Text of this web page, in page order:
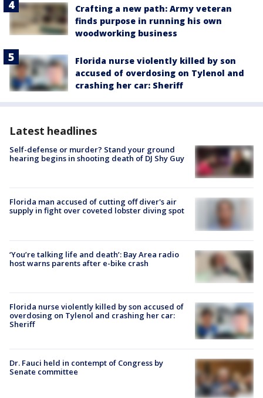
Crafting a new path: Army veteran
finds purpose in running his own
woodworking business
Florida nurse violently killed by son
accused of overdosing on Tylenol and
crashing her car: Sheriff
Latest headlines
Self-defense or murder? Stand your ground
hearing begins in shooting death of DJ Shy Guy
Florida man accused of cutting off diver's air
supply in fight over coveted lobster diving spot
‘You’re talking life and death’: Bay Area radio
host warns parents after e-bike crash
Florida nurse violently killed by son accused of
overdosing on Tylenol and crashing her car:
Sheriff
Dr. Fauci held in contempt of Congress by
Senate committee